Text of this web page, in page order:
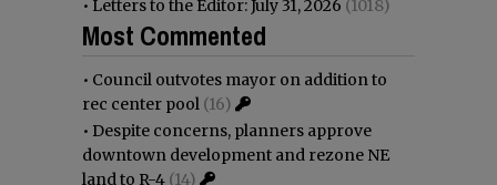
• Letters to the Editor: July 31, 2026 (1018)
Most Commented
• Council outvotes mayor on addition to
rec center pool (16)
• Despite concerns, planners approve
downtown development and rezone NE
land to R-4 (14)